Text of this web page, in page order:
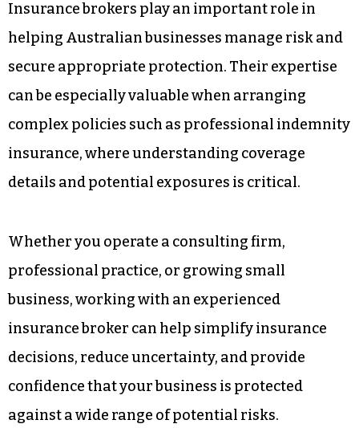
Insurance brokers play an important role in
helping Australian businesses manage risk and
secure appropriate protection. Their expertise
can be especially valuable when arranging
complex policies such as professional indemnity
insurance, where understanding coverage
details and potential exposures is critical.
Whether you operate a consulting firm,
professional practice, or growing small
business, working with an experienced
insurance broker can help simplify insurance
decisions, reduce uncertainty, and provide
confidence that your business is protected
against a wide range of potential risks.